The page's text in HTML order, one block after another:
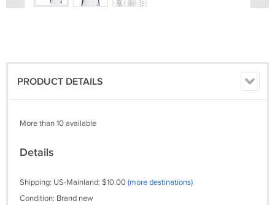
PRODUCT DETAILS
More than 10 available
Details
Shipping: US-Mainland: $10.00(more destinations)
Condition: Brand new